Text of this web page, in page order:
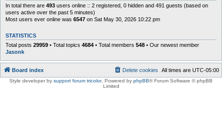
In total there are 493 users online :: 2 registered, 0 hidden and 491 guests (based on
users active over the past 5 minutes)
Most users ever online was 6547 on Sat May 30, 2026 10:22 pm
STATISTICS
Total posts 29959 • Total topics 4684 • Total members 548 • Our newest member
Jasonk
Board index All times are UTC-05:00
Delete cookies
Style developer by support forum tricolor, Powered by phpBB® Forum Software © phpBB
Limited